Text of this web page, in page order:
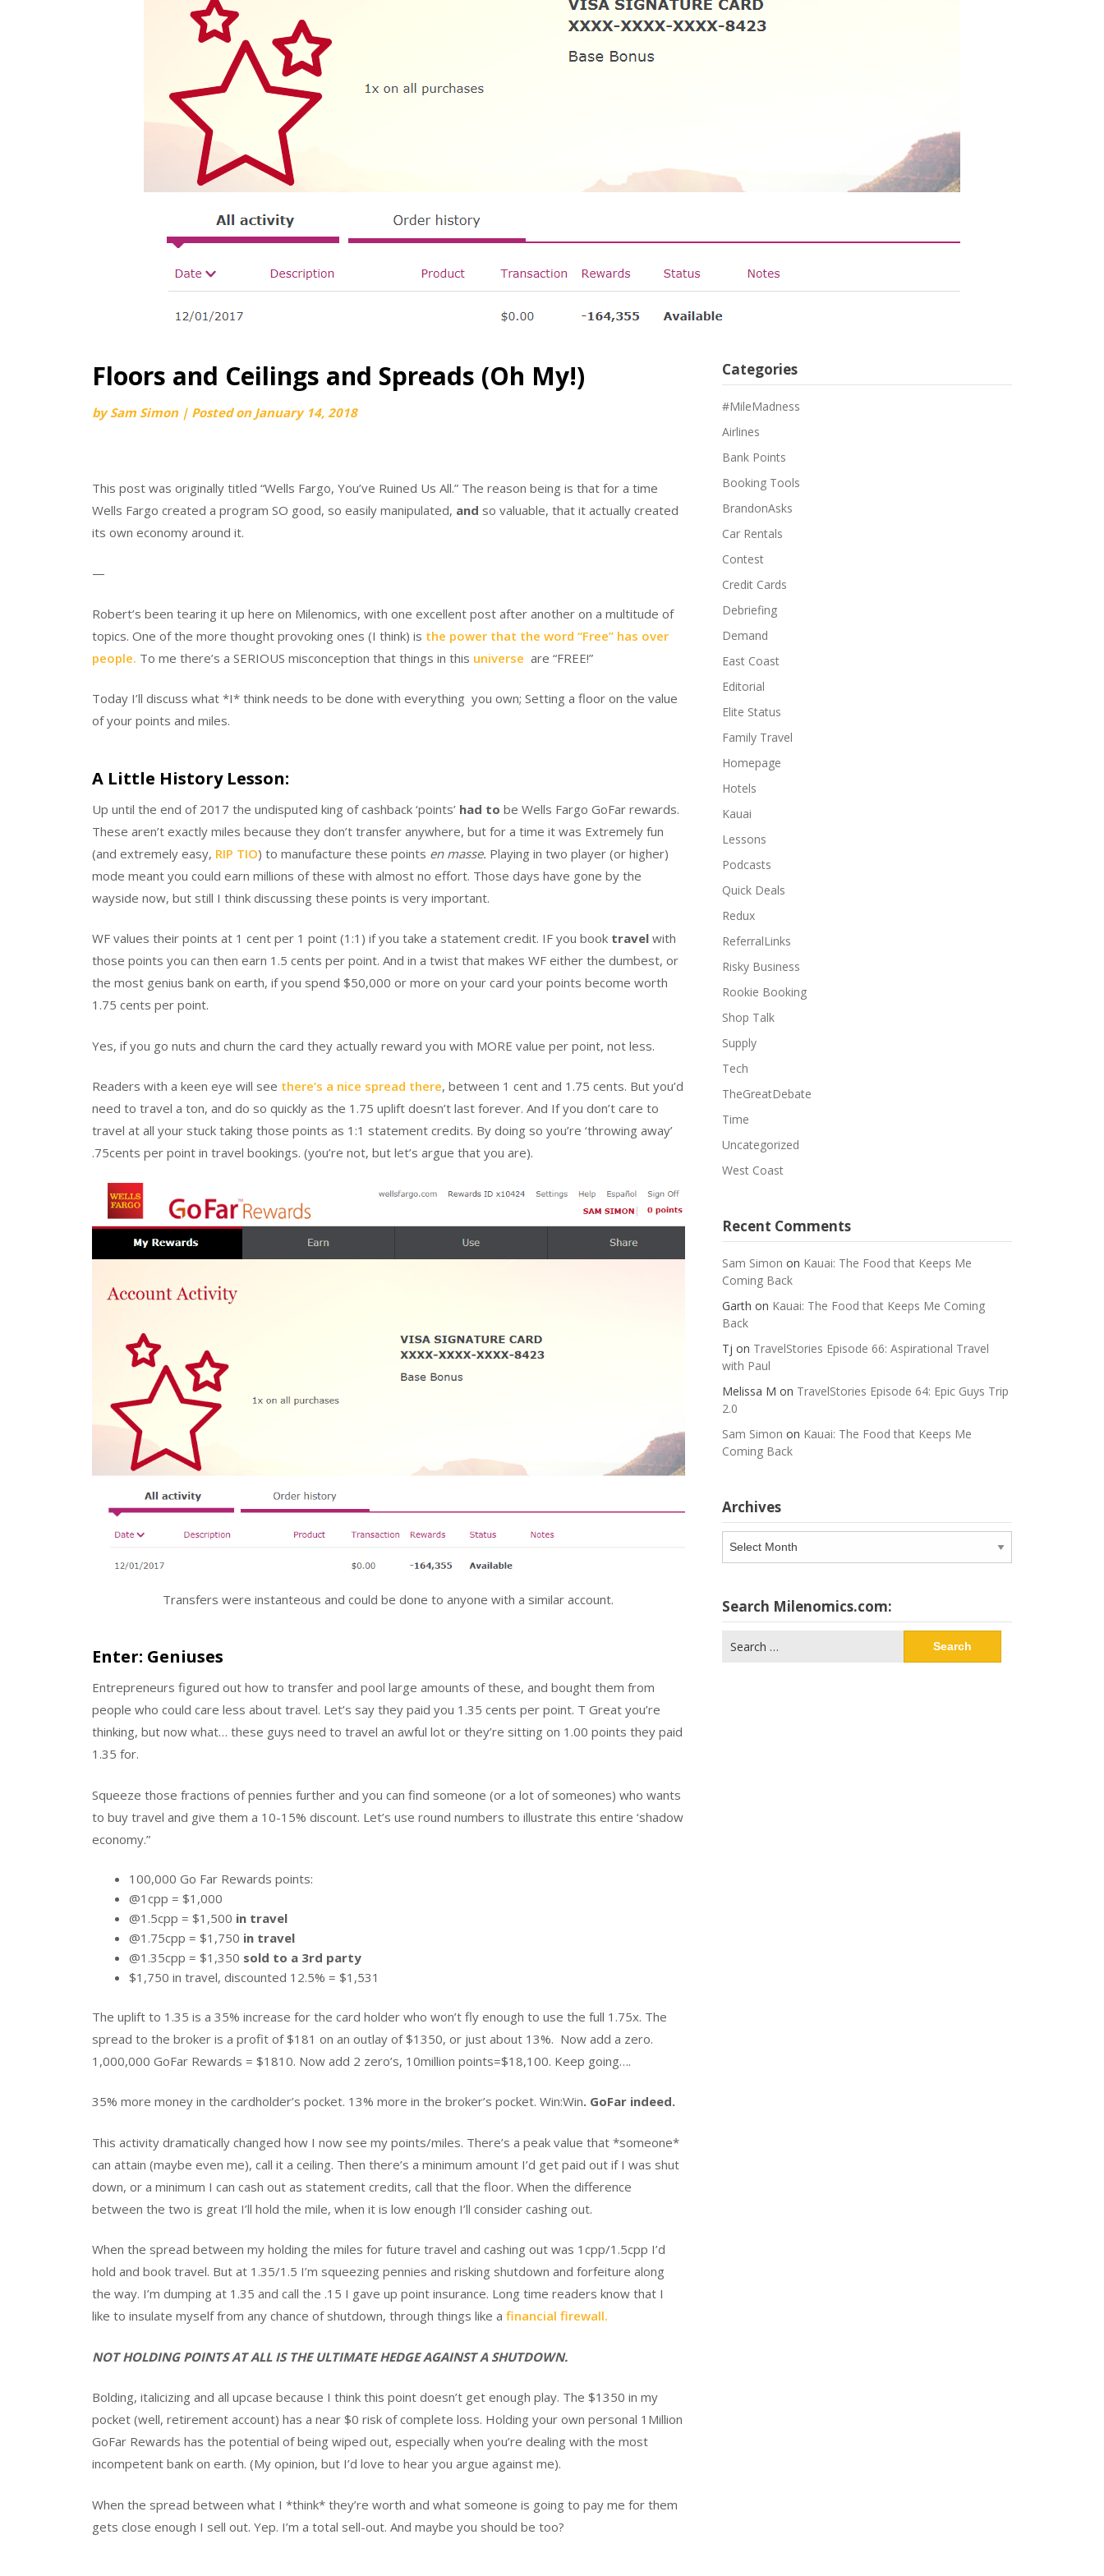
Floors and Ceilings and Spreads (Oh My!)
bySam Simon | Posted on January 14, 2018
This post was originally titled “Wells Fargo, You’ve Ruined Us All.” The reason being is that for a time
Wells Fargo created a program SO good, so easily manipulated, and so valuable, that it actually created
its own economy around it.
—
Robert’s been tearing it up here on Milenomics, with one excellent post after another on a multitude of
topics. One of the more thought provoking ones (I think) is the power that the word “Free” has over
people. To me there’s a SERIOUS misconception that things in this universe are “FREE!”
Today I’ll discuss what *I* think needs to be done with everything you own; Setting a floor on the value
of your points and miles.
A Little History Lesson:
Up until the end of 2017 the undisputed king of cashback ‘points’ had to be Wells Fargo GoFar rewards.
These aren’t exactly miles because they don’t transfer anywhere, but for a time it was Extremely fun
(and extremely easy, RIP TIO) to manufacture these points en masse. Playing in two player (or higher)
mode meant you could earn millions of these with almost no effort. Those days have gone by the
wayside now, but still I think discussing these points is very important.
WF values their points at 1 cent per 1 point (1:1) if you take a statement credit. IF you book travel with
those points you can then earn 1.5 cents per point. And in a twist that makes WF either the dumbest, or
the most genius bank on earth, if you spend $50,000 or more on your card your points become worth
1.75 cents per point.
Yes, if you go nuts and churn the card they actually reward you with MORE value per point, not less.
Readers with a keen eye will see there’s a nice spread there, between 1 cent and 1.75 cents. But you’d
need to travel a ton, and do so quickly as the 1.75 uplift doesn’t last forever. And If you don’t care to
travel at all your stuck taking those points as 1:1 statement credits. By doing so you’re ‘throwing away’
.75cents per point in travel bookings. (you’re not, but let’s argue that you are).
Transfers were instanteous and could be done to anyone with a similar account.
Enter: Geniuses
Entrepreneurs figured out how to transfer and pool large amounts of these, and bought them from
people who could care less about travel. Let’s say they paid you 1.35 cents per point. T Great you’re
thinking, but now what… these guys need to travel an awful lot or they’re sitting on 1.00 points they paid
1.35 for.
Squeeze those fractions of pennies further and you can find someone (or a lot of someones) who wants
to buy travel and give them a 10-15% discount. Let’s use round numbers to illustrate this entire ‘shadow
economy.”
100,000 Go Far Rewards points:
@1cpp = $1,000
@1.5cpp = $1,500 in travel
@1.75cpp = $1,750 in travel
@1.35cpp = $1,350 sold to a 3rd party
$1,750 in travel, discounted 12.5% = $1,531
The uplift to 1.35 is a 35% increase for the card holder who won’t fly enough to use the full 1.75x. The
spread to the broker is a profit of $181 on an outlay of $1350, or just about 13%. Now add a zero.
1,000,000 GoFar Rewards = $1810. Now add 2 zero’s, 10million points=$18,100. Keep going….
35% more money in the cardholder’s pocket. 13% more in the broker’s pocket. Win:Win. GoFar indeed.
This activity dramatically changed how I now see my points/miles. There’s a peak value that *someone*
can attain (maybe even me), call it a ceiling. Then there’s a minimum amount I’d get paid out if I was shut
down, or a minimum I can cash out as statement credits, call that the floor. When the difference
between the two is great I’ll hold the mile, when it is low enough I’ll consider cashing out.
When the spread between my holding the miles for future travel and cashing out was 1cpp/1.5cpp I’d
hold and book travel. But at 1.35/1.5 I’m squeezing pennies and risking shutdown and forfeiture along
the way. I’m dumping at 1.35 and call the .15 I gave up point insurance. Long time readers know that I
like to insulate myself from any chance of shutdown, through things like a financial firewall.
NOT HOLDING POINTS AT ALL IS THE ULTIMATE HEDGE AGAINST A SHUTDOWN.
Bolding, italicizing and all upcase because I think this point doesn’t get enough play. The $1350 in my
pocket (well, retirement account) has a near $0 risk of complete loss. Holding your own personal 1Million
GoFar Rewards has the potential of being wiped out, especially when you’re dealing with the most
incompetent bank on earth. (My opinion, but I’d love to hear you argue against me).
When the spread between what I *think* they’re worth and what someone is going to pay me for them
gets close enough I sell out. Yep. I’m a total sell-out. And maybe you should be too?
Categories
#MileMadness
Airlines
Bank Points
Booking Tools
BrandonAsks
Car Rentals
Contest
Credit Cards
Debriefing
Demand
East Coast
Editorial
Elite Status
Family Travel
Homepage
Hotels
Kauai
Lessons
Podcasts
Quick Deals
Redux
ReferralLinks
Risky Business
Rookie Booking
Shop Talk
Supply
Tech
TheGreatDebate
Time
Uncategorized
West Coast
Recent Comments
Sam Simon on Kauai: The Food that Keeps Me
Coming Back
Garth on Kauai: The Food that Keeps Me Coming
Back
Tj on TravelStories Episode 66: Aspirational Travel
with Paul
Melissa M on TravelStories Episode 64: Epic Guys Trip
2.0
Sam Simon on Kauai: The Food that Keeps Me
Coming Back
Archives
Archives
Search Milenomics.com:
for: